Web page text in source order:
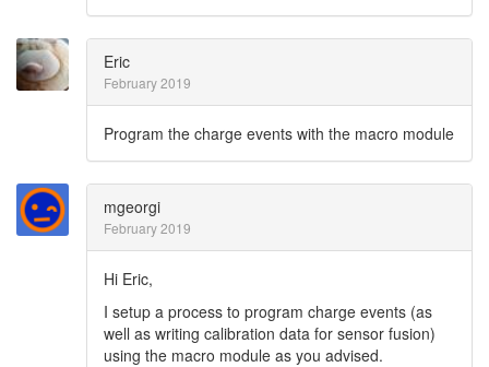
Eric
February 2019
Program the charge events with the macro module
mgeorgi
February 2019
Hi Eric,
I setup a process to program charge events (as
well as writing calibration data for sensor fusion)
using the macro module as you advised.